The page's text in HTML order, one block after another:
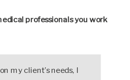
professionals you work
my client’s needs, I